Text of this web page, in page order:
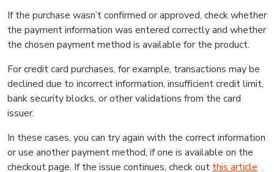
If the purchase wasn’t confirmed or approved, check whether
the payment information was entered correctly and whether
the chosen payment method is available for the product.
For credit card purchases, for example, transactions may be
declined due to incorrect information, insufficient credit limit,
bank security blocks, or other validations from the card
issuer.
In these cases, you can try again with the correct information
or use another payment method, if one is available on the
checkout page. If the issue continues, check out this article